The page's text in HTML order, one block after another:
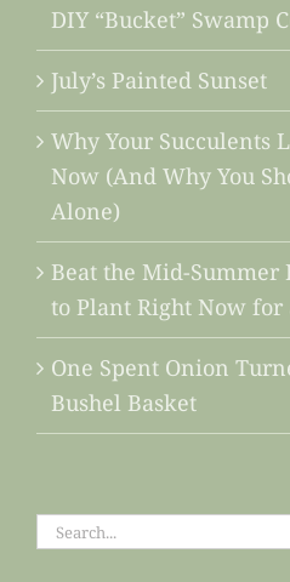
DIY “Bucket” Swamp
July’s Painted Sunset
Why Your Succulents
Now (And Why You
Alone)
Beat the Mid-Summer
to Plant Right Now for
One Spent Onion
Bushel Basket
Search